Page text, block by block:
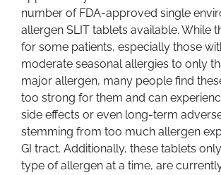
number of FDA-approved single
allergen SLIT tablets available. While
for some patients, especially those
moderate seasonal allergies to only
major allergen, many people find
too strong for them and can
side effects or even long-term
stemming from too much allergen
GI tract. Additionally, these tablets
type of allergen at a time, are